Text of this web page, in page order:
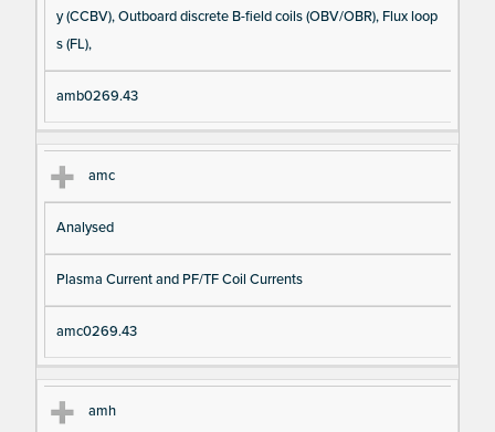
y (CCBV), Outboard discrete B-field coils (OBV/OBR), Flux loop
s (FL),
amb0269.43
amc
Analysed
Plasma Current and PF/TF Coil Currents
amc0269.43
amh